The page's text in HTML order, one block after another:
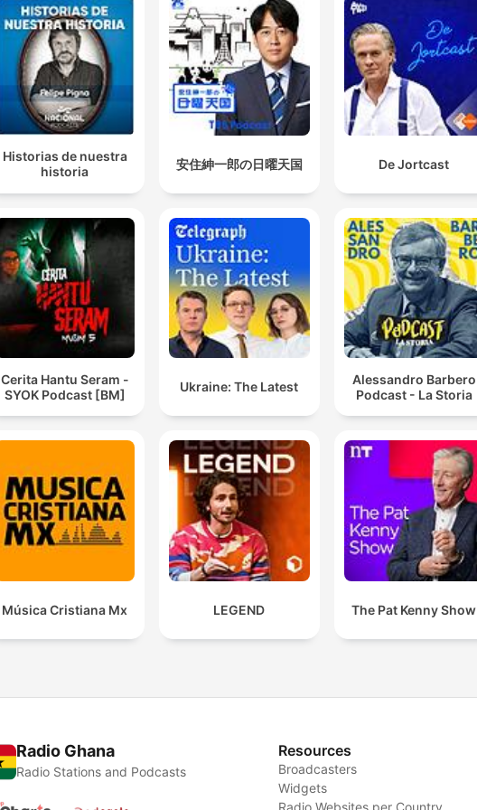
Historias de nuestra
historia
安住紳一郎の日曜天国 De Jortcast
Cerita Hantu Seram -
SYOK Podcast [BM]
Ukraine: The Latest
Alessandro Barbero
Podcast - La Storia
Música Cristiana Mx LEGEND The Pat Kenny Show
Radio Ghana
Radio Stations and Podcasts
Resources
Broadcasters
Widgets
Radio Websites per Country